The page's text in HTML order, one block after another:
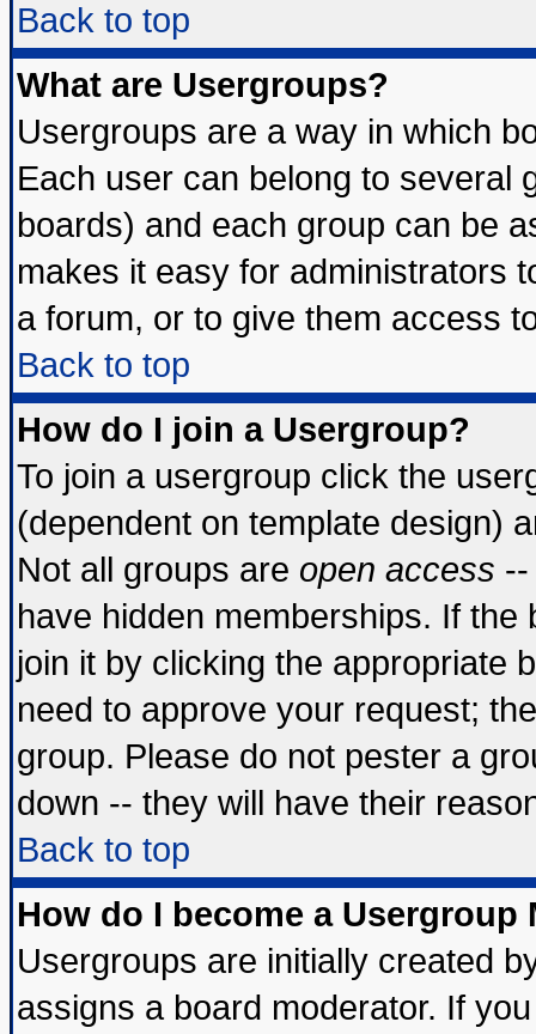
Back to top
What are Usergroups?
Usergroups are a way in which
Each user can belong to several
boards) and each group can be
makes it easy for administrators
a forum, or to give them access
Back to top
How do I join a Usergroup?
To join a usergroup click the
(dependent on template design)
Not all groups are open access
have hidden memberships. If
join it by clicking the appropriate
need to approve your request;
group. Please do not pester a
down -- they will have their
Back to top
How do I become a Usergroup
Usergroups are initially created
assigns a board moderator. If